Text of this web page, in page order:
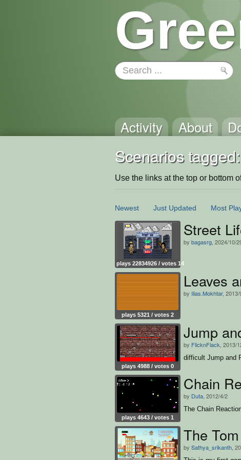
Activity About
Scenarios
Use the links at the top or bottom
Newest Just Updated Most
plays 22834926 / votes 14
Street
by bagasrg , 2024/10/
plays 5321 / votes 2
Leaves
by Ilias.Mokhtar, 2013/
plays 4988 / votes 0
Jump
by FlicknFlack , 2013/
difficult Jump and
plays 4643 / votes 1
Chain
by Duta , 2012/4/2
The Chain
The
by Sathya_srikanth ,